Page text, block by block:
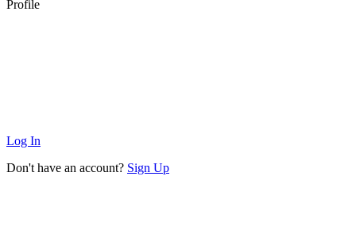
Profile
Log In
Don't have an account? Sign Up